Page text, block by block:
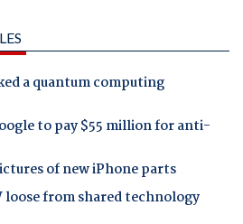
a quantum computing
to pay $55 million for anti-
of new iPhone parts
from shared technology